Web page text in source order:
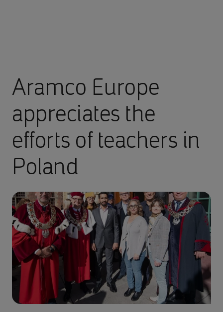
Aramco Europe
appreciates the
efforts of teachers in
Poland